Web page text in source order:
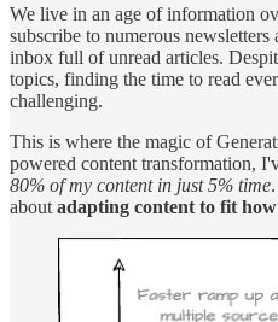
We live in an age of information
subscribe to numerous
inbox full of unread articles.
topics, finding the time to read
challenging.
This is where the magic of
powered content transformation,
80% of my content in just 5% time
about adapting content to fit